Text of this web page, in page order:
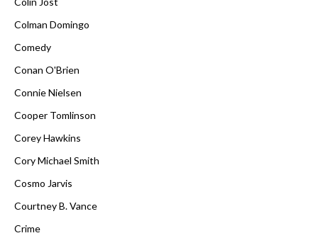
Colman Domingo
Comedy
Conan O'Brien
Connie Nielsen
Cooper Tomlinson
Corey Hawkins
Cory Michael Smith
Cosmo Jarvis
Courtney B. Vance
Crime